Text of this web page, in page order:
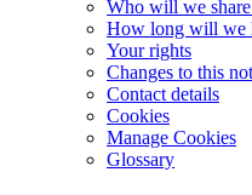
Who will we
How long will we
Your rights
Changes to this
Contact details
Cookies
Manage Cookies
Glossary